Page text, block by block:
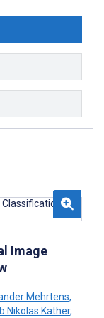
Image
Mehrtens,
Nikolas Kather,